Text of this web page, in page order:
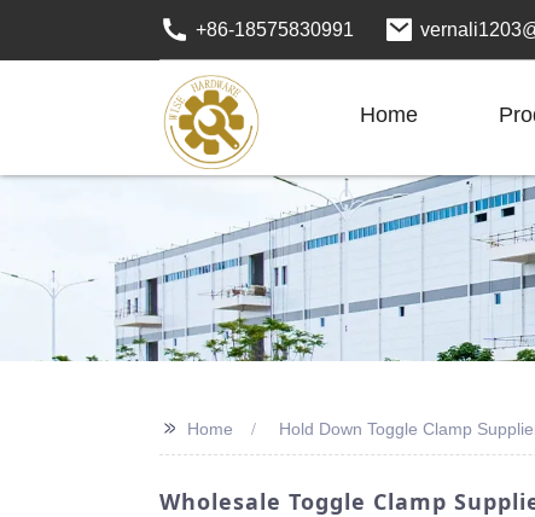
+86-18575830991
Home
>> Home Hold Down Toggle Clamp
Wholesale Toggle Clamp